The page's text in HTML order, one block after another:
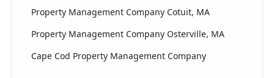
Property Management Company Cotuit, MA
Property Management Company Osterville, MA
Cape Cod Property Management Company